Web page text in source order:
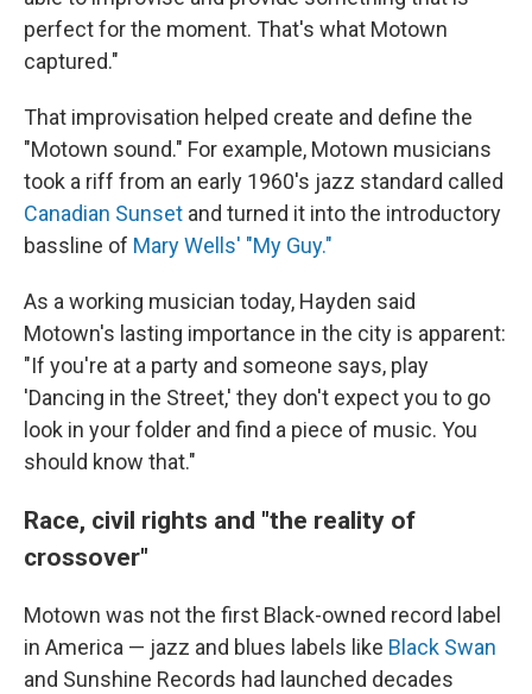
perfect for the moment. That's what Motown
captured."
That improvisation helped create and define the
"Motown sound." For example, Motown musicians
took a riff from an early 1960's jazz standard called
Canadian Sunset and turned it into the introductory
bassline of Mary Wells' "My Guy."
As a working musician today, Hayden said
Motown's lasting importance in the city is apparent:
"If you're at a party and someone says, play
'Dancing in the Street,' they don't expect you to go
look in your folder and find a piece of music. You
should know that."
Race, civil rights and "the reality of
crossover"
Motown was not the first Black-owned record label
in America — jazz and blues labels like Black Swan
and Sunshine Records had launched decades